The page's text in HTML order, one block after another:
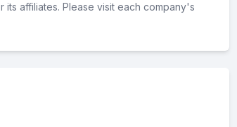
affiliates. Please visit each company's